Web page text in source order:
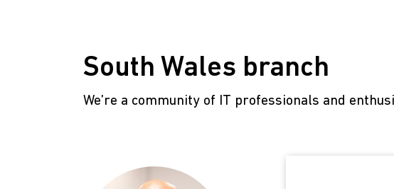
South Wales branch
We’re a community of IT professionals and